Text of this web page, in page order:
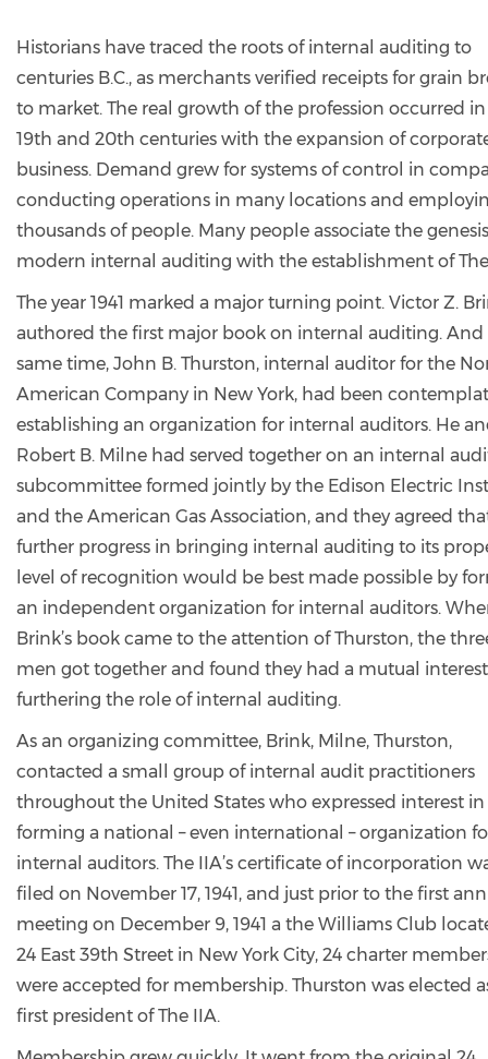
Historians have traced the roots of internal auditing to
centuries B.C., as merchants verified receipts for grain
to market. The real growth of the profession occurred
19th and 20th centuries with the expansion of
business. Demand grew for systems of control in
conducting operations in many locations and
thousands of people. Many people associate the
modern internal auditing with the establishment of
The year 1941 marked a major turning point. Victor Z.
authored the first major book on internal auditing. And
same time, John B. Thurston, internal auditor for the
American Company in New York, had been
establishing an organization for internal auditors. He
Robert B. Milne had served together on an internal
subcommittee formed jointly by the Edison Electric
and the American Gas Association, and they agreed
further progress in bringing internal auditing to its
level of recognition would be best made possible by
an independent organization for internal auditors.
Brink’s book came to the attention of Thurston, the
men got together and found they had a mutual
furthering the role of internal auditing.
As an organizing committee, Brink, Milne, Thurston,
contacted a small group of internal audit practitioners
throughout the United States who expressed interest in
forming a national – even international – organization
internal auditors. The IIA’s certificate of incorporation
filed on November 17, 1941, and just prior to the first
meeting on December 9, 1941 a the Williams Club
24 East 39th Street in New York City, 24 charter
were accepted for membership. Thurston was elected
first president of The IIA.